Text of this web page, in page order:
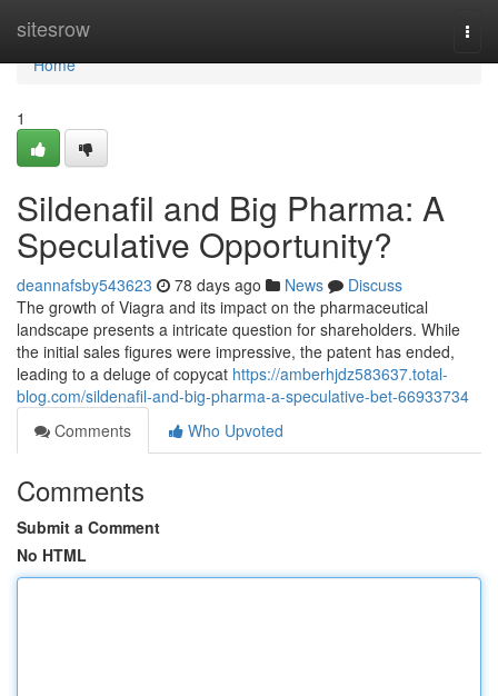
sitesrow
Home
Home
1
Sildenafil and Big Pharma: A
Speculative Opportunity?
deannafsby543623 78 days ago News
Discuss
The growth of Viagra and its impact on the pharmaceutical
landscape presents a intricate question for shareholders. While
the initial sales figures were impressive, the patent has ended,
leading to a deluge of copycat https://amberhjdz583637.total-
blog.com/sildenafil-and-big-pharma-a-speculative-bet-66933734
Comments
Who Upvoted
Comments
Submit a Comment
No HTML